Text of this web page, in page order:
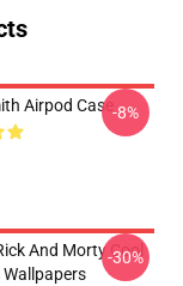
Airpod Case -8%
And Morty Cool
-30%